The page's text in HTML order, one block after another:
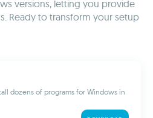
versions, letting you provide
Ready to transform your setup
dozens of programs for Windows in